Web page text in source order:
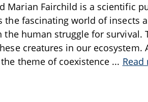
Marian Fairchild is a scientific
the fascinating world of insects
human struggle for survival.
creatures in our ecosystem.
theme of coexistence ... Read